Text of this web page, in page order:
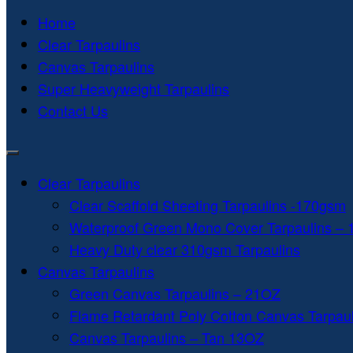
Home
Clear Tarpaulins
Canvas Tarpaulins
Super Heavyweight Tarpaulins
Contact Us
Clear Tarpaulins
Clear Scaffold Sheeting Tarpaulins -170gsm
Waterproof Green Mono Cover Tarpaulins –
Heavy Duty clear 310gsm Tarpaulins
Canvas Tarpaulins
Green Canvas Tarpaulins – 21OZ
Flame Retardant Poly Cotton Canvas
Canvas Tarpaulins – Tan 13OZ